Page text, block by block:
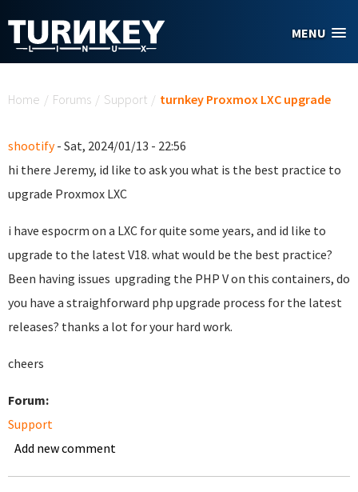
MENU
Home / Forums / Support / turnkey Proxmox LXC upgrade
shootify- Sat, 2024/01/13 - 22:56
hi there Jeremy, id like to ask you what is the best practice to
upgrade Proxmox LXC
i have espocrm on a LXC for quite some years, and id like to
upgrade to the latest V18. what would be the best practice?
Been having issues upgrading the PHP V on this containers, do
you have a straighforward php upgrade process for the latest
releases? thanks a lot for your hard work.
cheers
Forum:
Support
Add new comment